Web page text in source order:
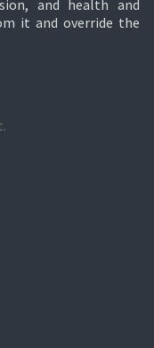
and health and
it and override the